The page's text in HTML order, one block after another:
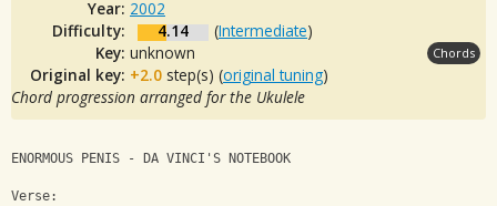
Year: 2002
Difficulty:
4.14 (Intermediate)
Key: unknown Chords
Original key: +2.0 step(s) (original tuning)
Chord progression arranged for the Ukulele
ENORMOUS PENIS - DA VINCI'S NOTEBOOK
Verse: